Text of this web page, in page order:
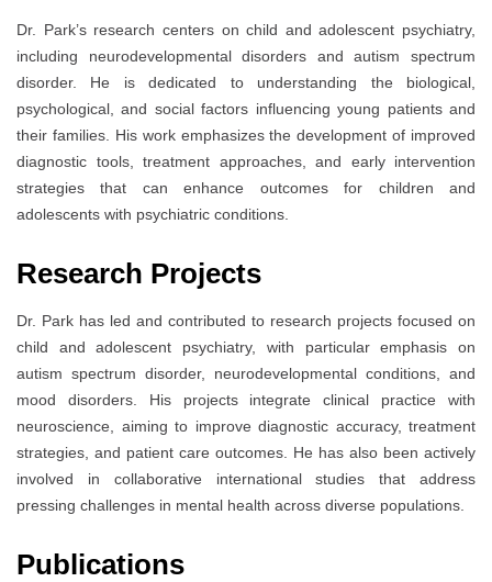
Dr. Park’s research centers on child and adolescent psychiatry,
including neurodevelopmental disorders and autism spectrum
disorder. He is dedicated to understanding the biological,
psychological, and social factors influencing young patients and
their families. His work emphasizes the development of improved
diagnostic tools, treatment approaches, and early intervention
strategies that can enhance outcomes for children and
adolescents with psychiatric conditions.
Research Projects
Dr. Park has led and contributed to research projects focused on
child and adolescent psychiatry, with particular emphasis on
autism spectrum disorder, neurodevelopmental conditions, and
mood disorders. His projects integrate clinical practice with
neuroscience, aiming to improve diagnostic accuracy, treatment
strategies, and patient care outcomes. He has also been actively
involved in collaborative international studies that address
pressing challenges in mental health across diverse populations.
Publications